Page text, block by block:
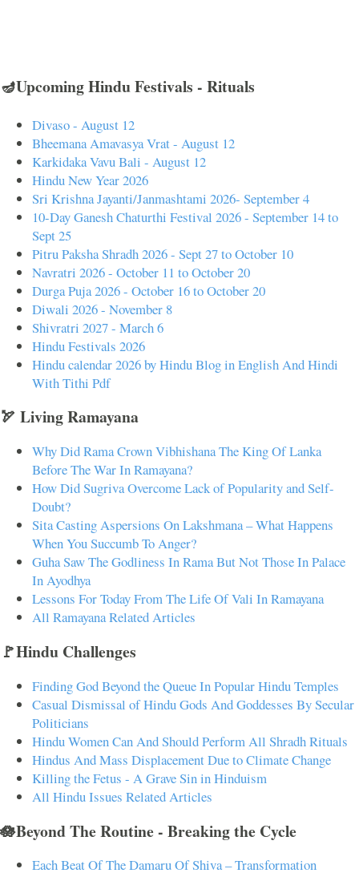
🪔Upcoming Hindu Festivals - Rituals
Divaso - August 12
Bheemana Amavasya Vrat - August 12
Karkidaka Vavu Bali - August 12
Hindu New Year 2026
Sri Krishna Jayanti/Janmashtami 2026- September 4
10-Day Ganesh Chaturthi Festival 2026 - September 14 to
Sept 25
Pitru Paksha Shradh 2026 - Sept 27 to October 10
Navratri 2026 - October 11 to October 20
Durga Puja 2026 - October 16 to October 20
Diwali 2026 - November 8
Shivratri 2027 - March 6
Hindu Festivals 2026
Hindu calendar 2026 by Hindu Blog in English And Hindi
With Tithi Pdf
🏹 Living Ramayana
Why Did Rama Crown Vibhishana The King Of Lanka
Before The War In Ramayana?
How Did Sugriva Overcome Lack of Popularity and Self-
Doubt?
Sita Casting Aspersions On Lakshmana – What Happens
When You Succumb To Anger?
Guha Saw The Godliness In Rama But Not Those In Palace
In Ayodhya
Lessons For Today From The Life Of Vali In Ramayana
All Ramayana Related Articles
🚩Hindu Challenges
Finding God Beyond the Queue In Popular Hindu Temples
Casual Dismissal of Hindu Gods And Goddesses By Secular
Politicians
Hindu Women Can And Should Perform All Shradh Rituals
Hindus And Mass Displacement Due to Climate Change
Killing the Fetus - A Grave Sin in Hinduism
All Hindu Issues Related Articles
🪷Beyond The Routine - Breaking the Cycle
Each Beat Of The Damaru Of Shiva – Transformation